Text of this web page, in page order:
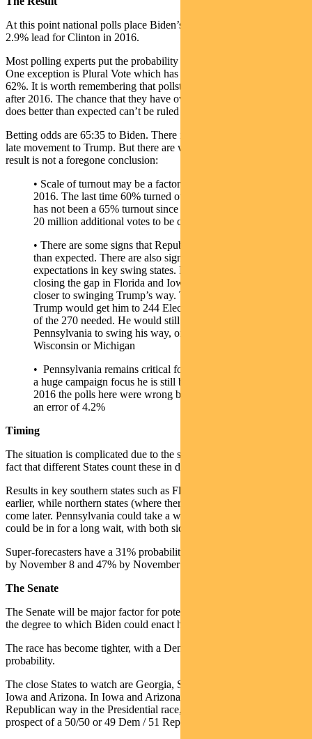
At this point national polls place Biden’s lead at 8.0%, versus a
2.9% lead for Clinton in 2016.
Most polling experts put the probability of a Biden win at mid-80%.
One exception is Plural Vote which has shifted from mid-70% to
62%. It is worth remembering that pollsters adjusted their methods
after 2016. The chance that they have over-compensated and Biden
does better than expected can’t be ruled out.
Betting odds are 65:35 to Biden. There is little evidence of a strong
late movement to Trump. But there are wildcards which mean the
result is not a foregone conclusion:
• Scale of turnout may be a factor. Turnout was 55.5% in
2016. The last time 60% turned out was in 1968, and there
has not been a 65% turnout since 1908. There are potentially
20 million additional votes to be cast over 2016.
• There are some signs that Republican pre-voting is higher
than expected. There are also signs of movement in
expectations in key swing states. For example Trump is
closing the gap in Florida and Iowa, while Arizona may be
closer to swinging Trump’s way. These must-win states for
Trump would get him to 244 Electoral College votes, 26 short
of the 270 needed. He would still need North Carolina and
Pennsylvania to swing his way, or one of those plus
Wisconsin or Michigan
• Pennsylvania remains critical for Trump’s chances. Despite
a huge campaign focus he is still behind by a wide margin. In
2016 the polls here were wrong by 2.6%. This time he needs
an error of 4.2%
Timing
The situation is complicated due to the scale of pre-voting and the
fact that different States count these in different ways.
Results in key southern states such as Florida will likely be known
earlier, while northern states (where there is less pre-counting) will
come later. Pennsylvania could take a week. If it is a close result we
could be in for a long wait, with both sides heavily lawyered up.
Super-forecasters have a 31% probability of the result being known
by November 8 and 47% by November 26.
The Senate
The Senate will be major factor for potential fiscal stimulus size and
the degree to which Biden could enact his policies.
The race has become tighter, with a Democrat senate now at 55%
probability.
The close States to watch are Georgia, South & North Carolina,
Iowa and Arizona. In Iowa and Arizona polls are now moving the
Republican way in the Presidential race, which suggests the
prospect of a 50/50 or 49 Dem / 51 Rep Senate is now possible.